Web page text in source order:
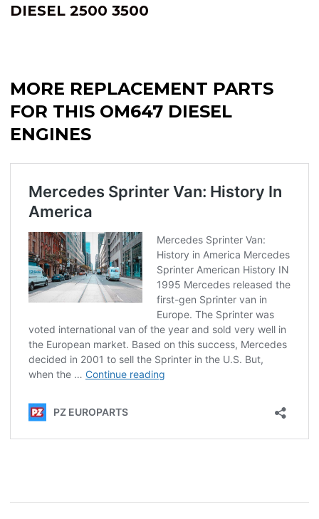
DIESEL 2500 3500
MORE REPLACEMENT PARTS
FOR THIS OM647 DIESEL
ENGINES